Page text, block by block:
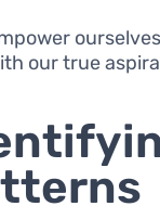
our true